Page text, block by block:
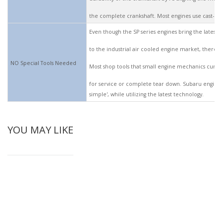
the complete crankshaft. Most engines use cast-
NO Special Tools Needed
Even though the SP series engines bring the
to the industrial air cooled engine market, there
Most shop tools that small engine mechanics
for service or complete tear down. Subaru
simple', while utilizing the latest technology.
YOU MAY LIKE